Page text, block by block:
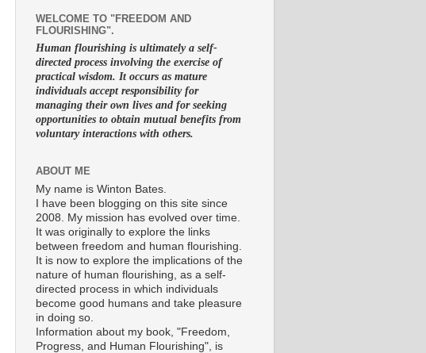
WELCOME TO "FREEDOM AND
FLOURISHING".
Human flourishing is ultimately a self-
directed process involving the exercise of
practical wisdom. It occurs as mature
individuals accept responsibility for
managing their own lives and for seeking
opportunities to obtain mutual benefits from
voluntary interactions with others.
ABOUT ME
My name is Winton Bates.
I have been blogging on this site since
2008. My mission has evolved over time.
It was originally to explore the links
between freedom and human flourishing.
It is now to explore the implications of the
nature of human flourishing, as a self-
directed process in which individuals
become good humans and take pleasure
in doing so.
Information about my book, "Freedom,
Progress, and Human Flourishing", is